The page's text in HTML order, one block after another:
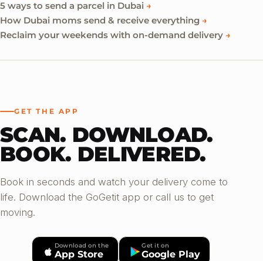
5 ways to send a parcel in Dubai →
How Dubai moms send & receive everything →
Reclaim your weekends with on-demand delivery →
GET THE APP
SCAN. DOWNLOAD.
BOOK. DELIVERED.
Book in seconds and watch your delivery come to
life. Download the GoGetit app or call us to get
moving.
Download on the
App Store
Get it on
Google Play